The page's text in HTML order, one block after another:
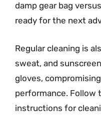
damp gear bag
ready for the next
Regular cleaning is
sweat, and
gloves,
performance. Follow
instructions for